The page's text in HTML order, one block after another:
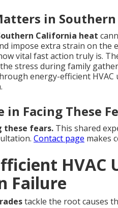
in
California heat
impose extra strain on the
vital fast action truly is.
stress during family
energy-efficient HVAC
Facing These
these fears. This shared
Contact page makes
HVAC
Failure
tackle the root causes